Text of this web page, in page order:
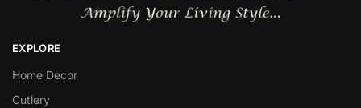
EXPLORE
Home Decor
Cutlery